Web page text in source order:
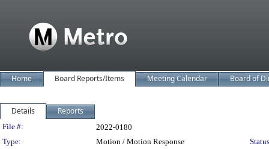
Home Board Reports/Items Meeting Calendar Board of
Details Reports
Legislation Details
File #:
2022-0180
Type:
Motion / Motion Response